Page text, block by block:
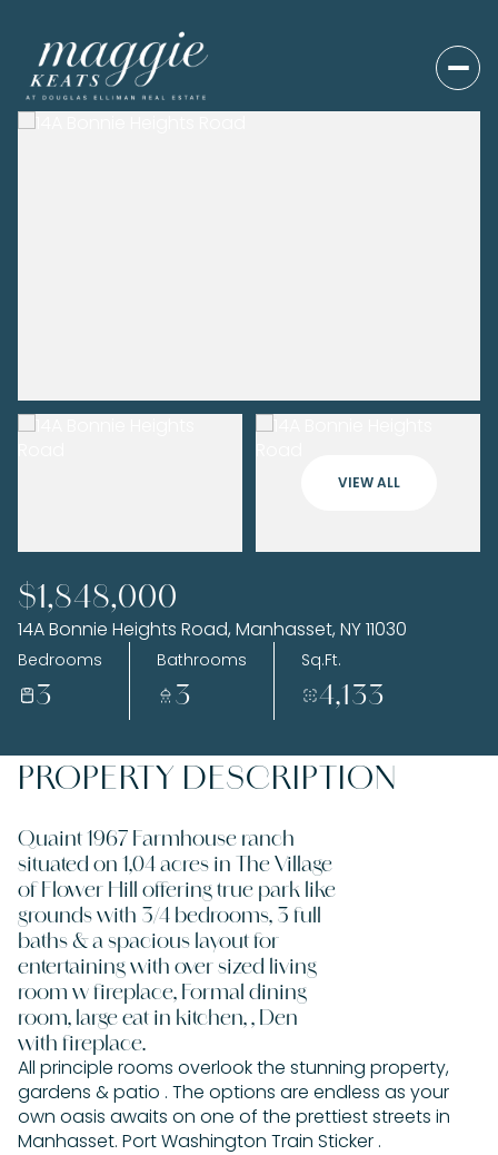
VIEW ALL
$1,848,000
14A Bonnie Heights Road, Manhasset, NY 11030
Bedrooms
3
Bathrooms
3
Sq.Ft.
4,133
PROPERTY DESCRIPTION
Quaint 1967 Farmhouse ranch
situated on 1,04 acres in The Village
of Flower Hill offering true park like
grounds with 3/4 bedrooms, 3 full
baths & a spacious layout for
entertaining with over sized living
room w fireplace, Formal dining
room, large eat in kitchen, , Den
with fireplace.
All principle rooms overlook the stunning property,
gardens & patio . The options are endless as your
own oasis awaits on one of the prettiest streets in
Manhasset. Port Washington Train Sticker .
10